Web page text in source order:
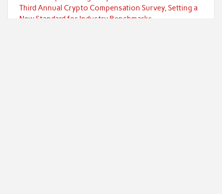
Third Annual Crypto Compensation Survey, Setting a
New Standard for Industry Benchmarks